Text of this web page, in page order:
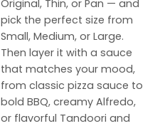
Original, Thin, or Pan — and
pick the perfect size from
Small, Medium, or Large.
Then layer it with a sauce
that matches your mood,
from classic pizza sauce to
bold BBQ, creamy Alfredo,
or flavorful Tandoori and